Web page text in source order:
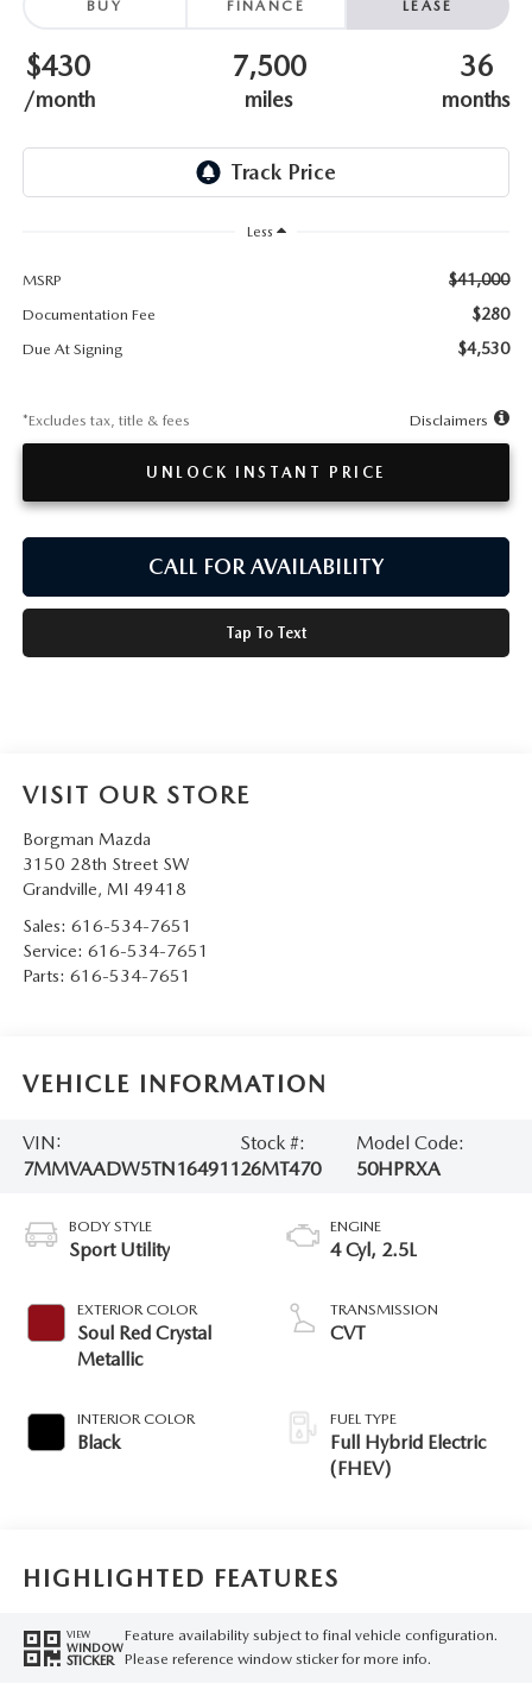
HISTORY
BUY FINANCE LEASE
$430
/month
7,500
miles
36
months
Less
MSRP $41,000
Documentation Fee $280
Due At Signing $4,530
*Excludes tax, title & fees Disclaimers
UNLOCK INSTANT PRICE
CALL FOR AVAILABILITY
Tap To Text
VISIT OUR STORE
Borgman Mazda
3150 28th Street SW
Grandville, MI 49418
Sales: 616-534-7651
Service: 616-534-7651
Parts: 616-534-7651
VEHICLE INFORMATION
VIN:
7MMVAADW5TN164911
Stock #:
26MT470
Model Code:
50HPRXA
BODY STYLE
Sport Utility
EXTERIOR COLOR
Soul Red Crystal
Metallic
INTERIOR COLOR
Black
ENGINE
4 Cyl, 2.5L
TRANSMISSION
CVT
FUEL TYPE
Full Hybrid Electric
(FHEV)
HIGHLIGHTED FEATURES
VIEW
WINDOW
STICKER
Feature availability subject to final vehicle configuration.
Please reference window sticker for more info.